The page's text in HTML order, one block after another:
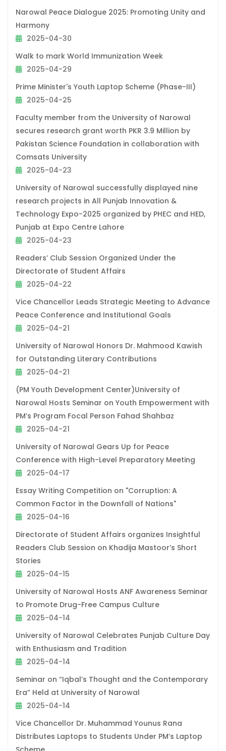
Narowal Peace Dialogue 2025: Promoting Unity and
Harmony
2025-04-30
Walk to mark World Immunization Week
2025-04-29
Prime Minister's Youth Laptop Scheme (Phase-III)
2025-04-25
Faculty member from the University of Narowal
secures research grant worth PKR 3.9 Million by
Pakistan Science Foundation in collaboration with
Comsats University
2025-04-23
University of Narowal successfully displayed nine
research projects in All Punjab Innovation &
Technology Expo-2025 organized by PHEC and HED,
Punjab at Expo Centre Lahore
2025-04-23
Readers’ Club Session Organized Under the
Directorate of Student Affairs
2025-04-22
Vice Chancellor Leads Strategic Meeting to Advance
Peace Conference and Institutional Goals
2025-04-21
University of Narowal Honors Dr. Mahmood Kawish
for Outstanding Literary Contributions
2025-04-21
(PM Youth Development Center)University of
Narowal Hosts Seminar on Youth Empowerment with
PM’s Program Focal Person Fahad Shahbaz
2025-04-21
University of Narowal Gears Up for Peace
Conference with High-Level Preparatory Meeting
2025-04-17
Essay Writing Competition on "Corruption: A
Common Factor in the Downfall of Nations"
2025-04-16
Directorate of Student Affairs organizes Insightful
Readers Club Session on Khadija Mastoor’s Short
Stories
2025-04-15
University of Narowal Hosts ANF Awareness Seminar
to Promote Drug-Free Campus Culture
2025-04-14
University of Narowal Celebrates Punjab Culture Day
with Enthusiasm and Tradition
2025-04-14
Seminar on “Iqbal’s Thought and the Contemporary
Era” Held at University of Narowal
2025-04-14
Vice Chancellor Dr. Muhammad Younus Rana
Distributes Laptops to Students Under PM’s Laptop